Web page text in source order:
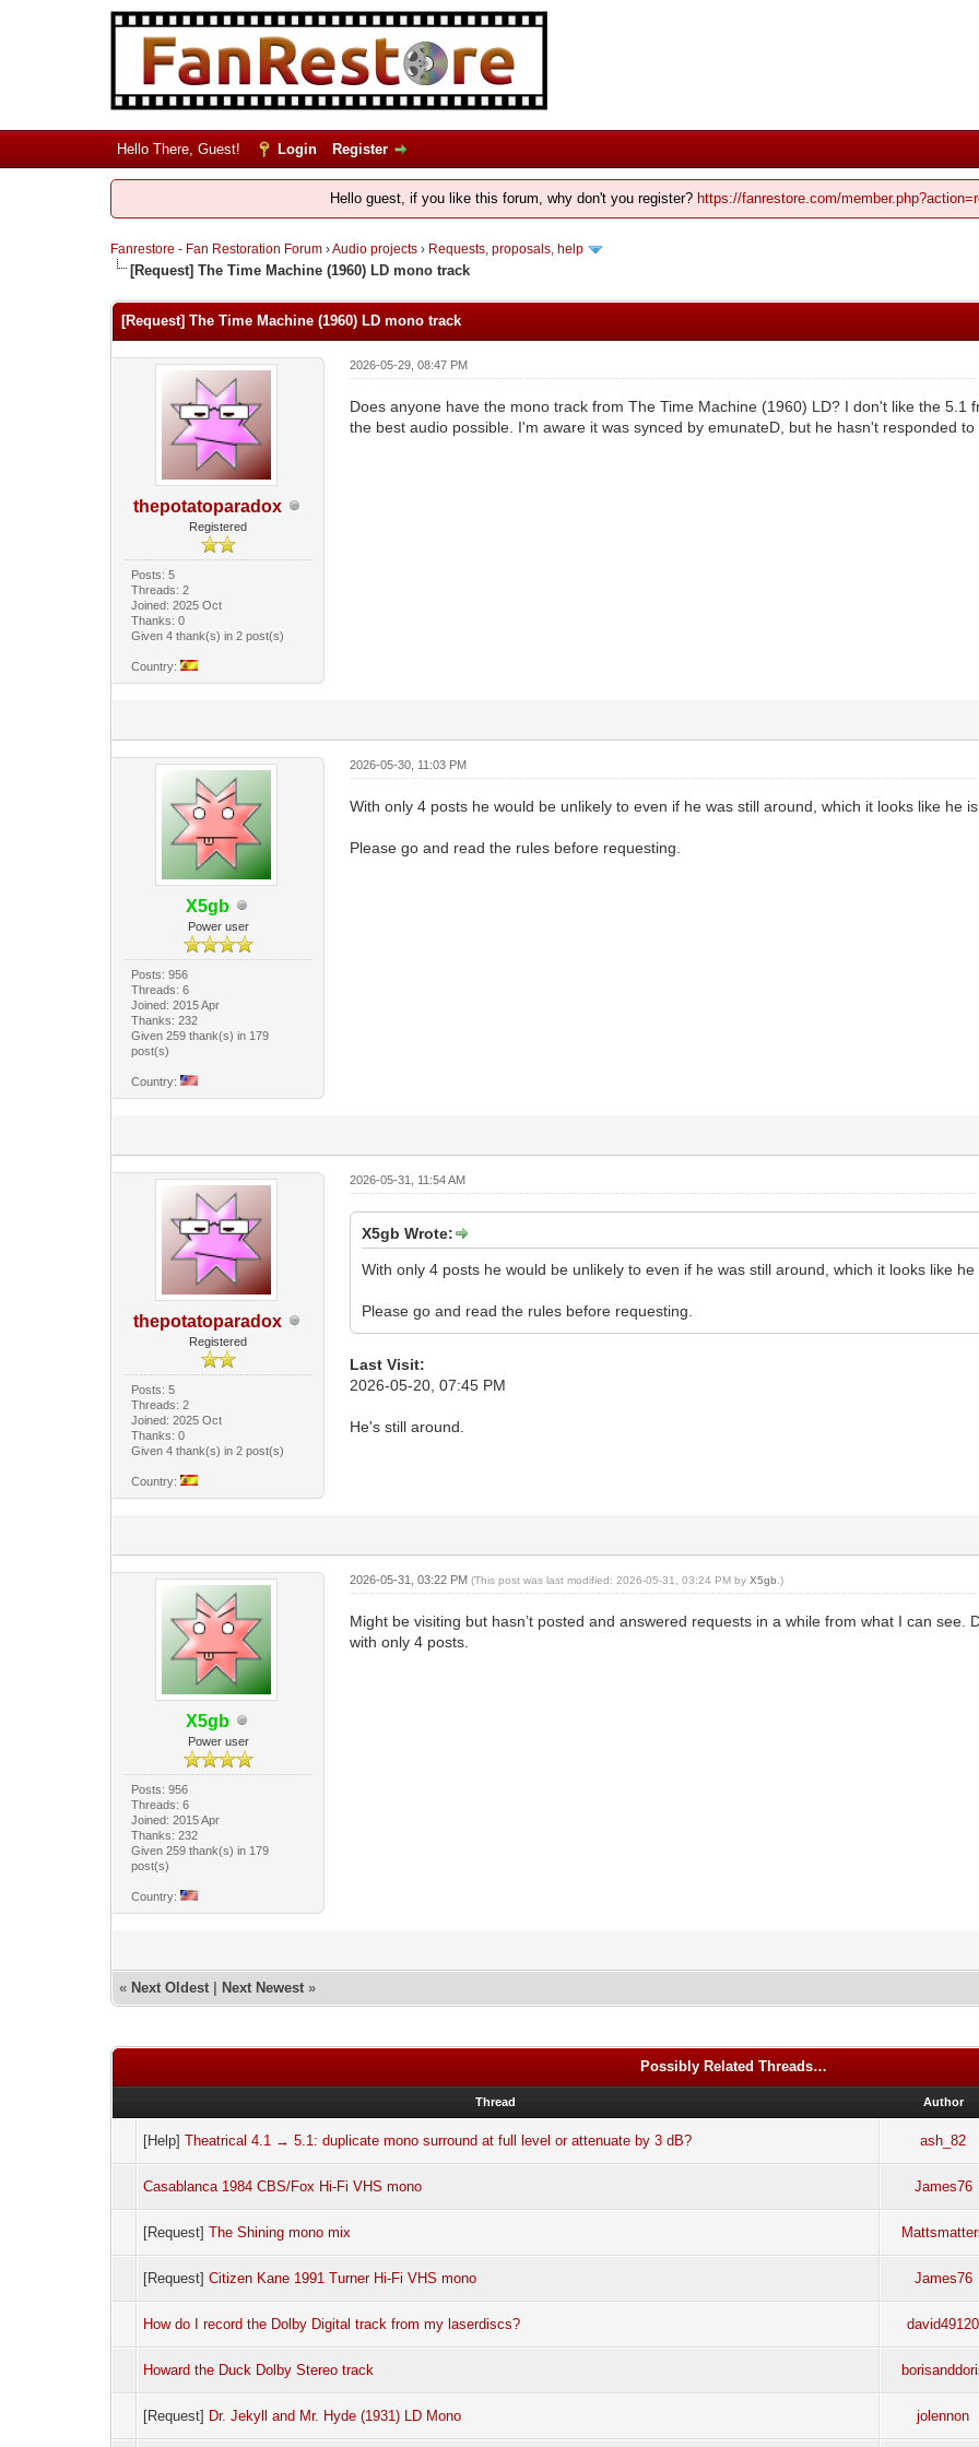
Hello There, Guest! Login Register
Hello guest, if you like this forum, why don't you register? https://fanrestore.com/
Fanrestore - Fan Restoration Forum›Audio projects› Requests, proposals, help
[Request] The Time Machine (1960) LD mono track
[Request] The Time Machine (1960) LD mono track
thepotatoparadox
Registered
Posts: 5
Threads: 2
Joined: 2025 Oct
Thanks: 0
Given 4 thank(s) in 2 post(s)
Country:
2026-05-29, 08:47 PM
Does anyone have the mono track from The Time Machine (1960) LD? I don't like the 5.1
the best audio possible. I'm aware it was synced by emunateD, but he hasn't responded to
X5gb
Power user
Posts: 956
Threads: 6
Joined: 2015 Apr
Thanks: 232
Given 259 thank(s) in 179
post(s)
Country:
2026-05-30, 11:03 PM
With only 4 posts he would be unlikely to even if he was still around, which it looks like he
Please go and read the rules before requesting.
thepotatoparadox
Registered
Posts: 5
Threads: 2
Joined: 2025 Oct
Thanks: 0
Given 4 thank(s) in 2 post(s)
Country:
2026-05-31, 11:54 AM
X5gb Wrote:
With only 4 posts he would be unlikely to even if he was still around, which it looks like he
Please go and read the rules before requesting.
Last Visit:
2026-05-20, 07:45 PM
He's still around.
X5gb
Power user
Posts: 956
Threads: 6
Joined: 2015 Apr
Thanks: 232
Given 259 thank(s) in 179
post(s)
Country:
2026-05-31, 03:22 PM(This post was last modified: 2026-05-31, 03:24 PM byX5gb .)
Might be visiting but hasn’t posted and answered requests in a while from what I can see.
with only 4 posts.
« Next Oldest| Next Newest»
Possibly Related Threads…
Thread Author
[Help] Theatrical 4.1 → 5.1: duplicate mono surround at full level or attenuate by 3 dB? ash_82
Casablanca 1984 CBS/Fox Hi-Fi VHS mono James76
[Request] The Shining mono mix
[Request] Citizen Kane 1991 Turner Hi-Fi VHS mono James76
How do I record the Dolby Digital track from my laserdiscs? david49120
Howard the Duck Dolby Stereo track
[Request] Dr. Jekyll and Mr. Hyde (1931) LD Mono jolennon